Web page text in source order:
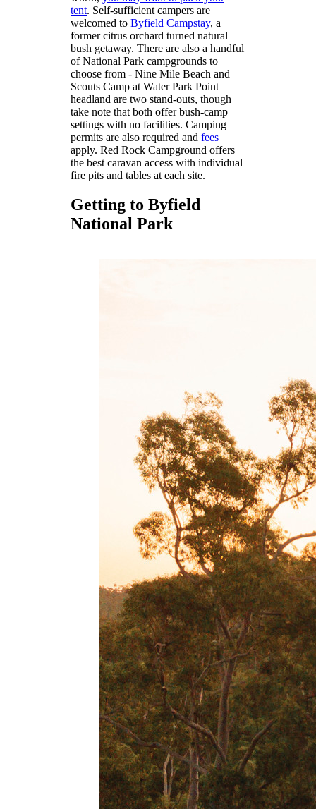
tent. Self-sufficient campers are
welcomed to Byfield Campstay, a
former citrus orchard turned natural
bush getaway. There are also a handful
of National Park campgrounds to
choose from - Nine Mile Beach and
Scouts Camp at Water Park Point
headland are two stand-outs, though
take note that both offer bush-camp
settings with no facilities. Camping
permits are also required and fees
apply. Red Rock Campground offers
the best caravan access with individual
fire pits and tables at each site.
Getting to Byfield
National Park